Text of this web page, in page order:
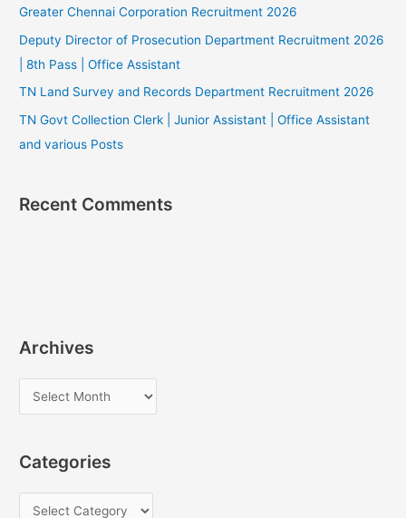
Greater Chennai Corporation Recruitment 2026
Deputy Director of Prosecution Department Recruitment 2026
| 8th Pass | Office Assistant
TN Land Survey and Records Department Recruitment 2026
TN Govt Collection Clerk | Junior Assistant | Office Assistant
and various Posts
Recent Comments
Archives
r
h
Categories